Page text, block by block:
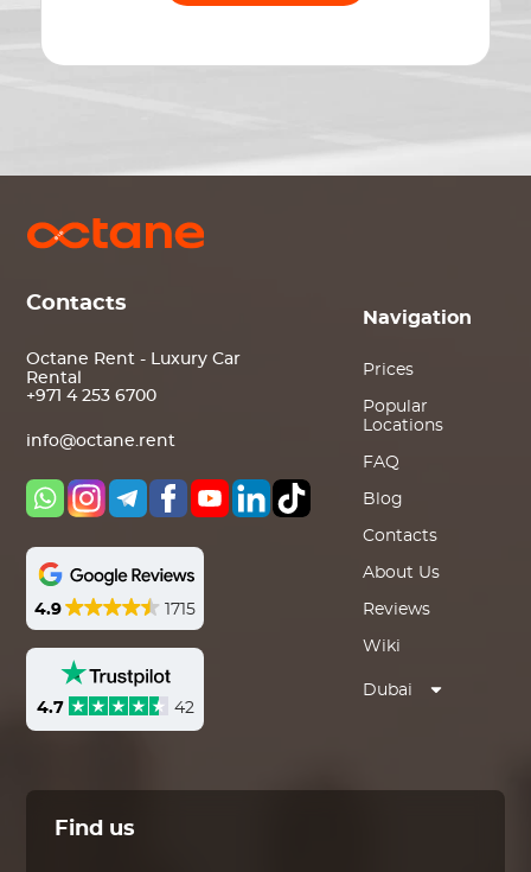
Contacts
Octane Rent - Luxury Car
Rental
+971 4 253 6700
info@octane.rent
4.9 1715
4.7 42
Navigation
Prices
Popular
Locations
FAQ
Blog
Contacts
About Us
Reviews
Wiki
Dubai
Find us